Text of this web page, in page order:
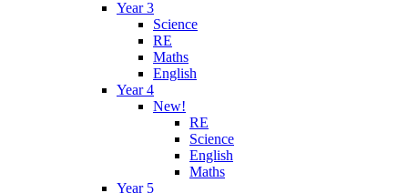
Year 3
Science
RE
Maths
English
Year 4
New!
RE
Science
English
Maths
Year 5